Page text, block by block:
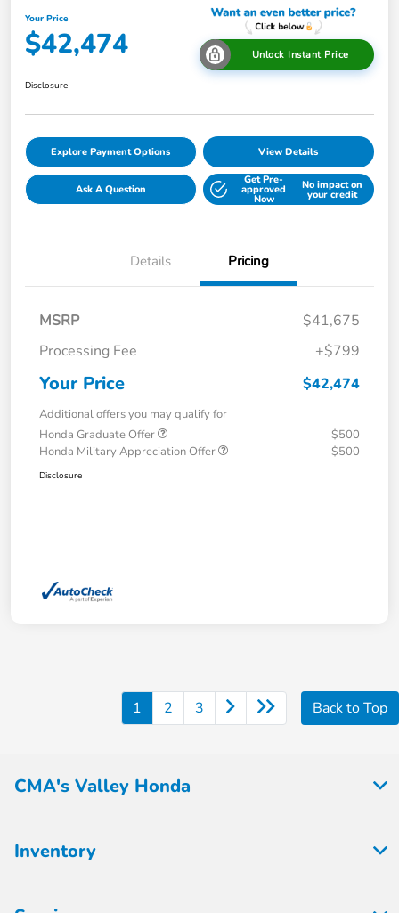
Your Price
$42,474 Unlock Instant Price
Disclosure
Explore Payment Options View Details
Ask A Question
Get Pre-
approved
Now
No impact on
your credit
Details Pricing
MSRP
$41,675
Processing Fee
+$799
Your Price $42,474
Additional offers you may qualify for
Honda Graduate Offer
$500
Honda Military Appreciation Offer
$500
Disclosure
1 2 3 Back to Top
CMA's Valley Honda
Inventory